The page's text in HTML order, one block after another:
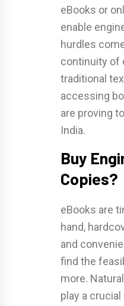
eBooks or
enable
hurdles
continuity of
traditional
accessing
are proving
India.
Buy
Copies?
eBooks are
hand,
and
find the
more.
play a